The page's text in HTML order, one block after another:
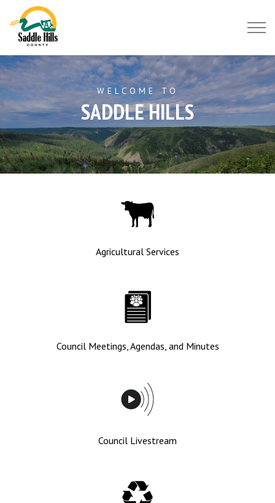
WELCOME TO
SADDLE HILLS
Agricultural Services
Council Meetings, Agendas, and Minutes
Council Livestream